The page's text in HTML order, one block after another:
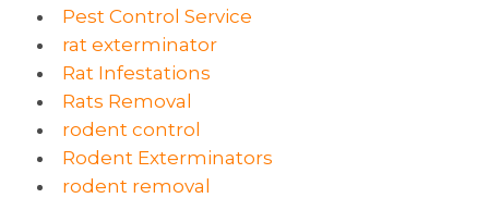
Pest Control Service
rat exterminator
Rat Infestations
Rats Removal
rodent control
Rodent Exterminators
rodent removal